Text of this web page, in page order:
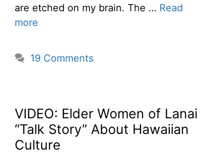
are etched on my brain. The … Read
more
19 Comments
VIDEO: Elder Women of Lanai
“Talk Story” About Hawaiian
Culture